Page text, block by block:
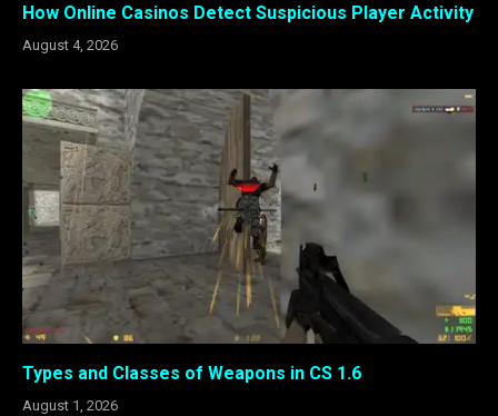
How Online Casinos Detect Suspicious Player Activity
August 4, 2026
Types and Classes of Weapons in CS 1.6
August 1, 2026